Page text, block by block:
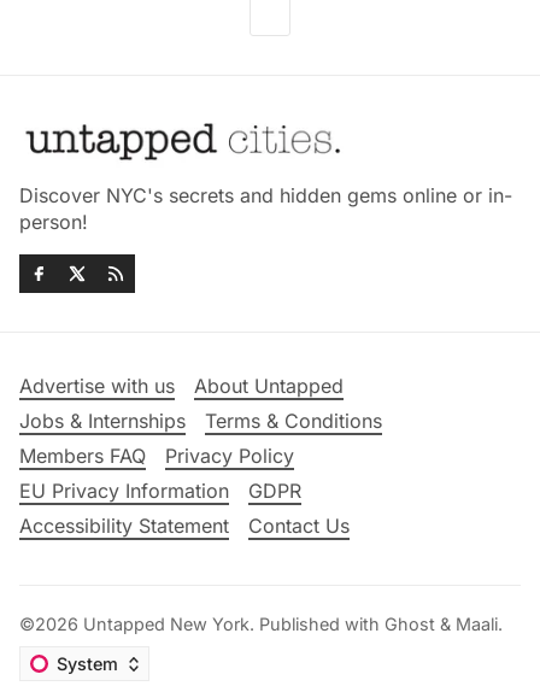
Discover NYC's secrets and hidden gems online or in-
person!
Advertise with us
About Untapped
Jobs & Internships
Terms & Conditions
Members FAQ
Privacy Policy
EU Privacy Information
GDPR
Accessibility Statement
Contact Us
©2026 Untapped New York. Published with Ghost & Maali.